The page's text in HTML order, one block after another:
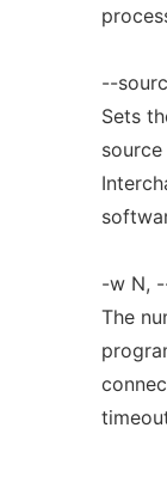
--
Sets
-w N,
The